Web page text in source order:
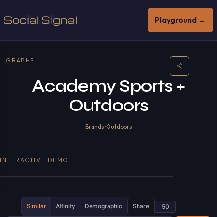
Playground →
GRAPHS
Academy Sports +
Outdoors
Brands•Outdoors
INTERACTIVE DEMO
Similar Affinity Demographic Share